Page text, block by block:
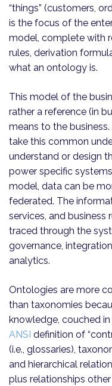
“things” (customers,
is the focus of the
model, complete with
rules, derivation
what an ontology is.
This model of the
rather a reference (in
means to the
take this common
understand or design
power specific
model, data can be
federated. The
services, and business
traced through the
governance,
analytics.
Ontologies are more
than taxonomies
knowledge, couched
ANSI definition of
(i.e., glossaries),
and hierarchical
plus relationships